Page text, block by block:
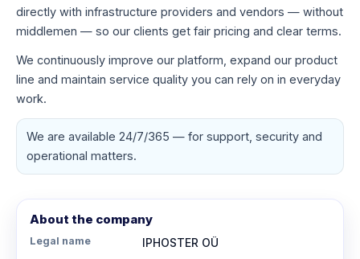
directly with infrastructure providers and vendors — without
middlemen — so our clients get fair pricing and clear terms.
We continuously improve our platform, expand our product
line and maintain service quality you can rely on in everyday
work.
We are available 24/7/365 — for support, security and
operational matters.
About the company
Legal name IPHOSTER OÜ